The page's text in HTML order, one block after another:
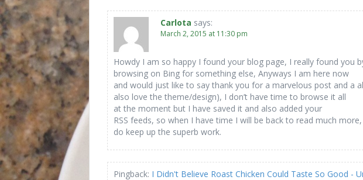
Carlota says:
March 2, 2015 at 11:30 pm
Howdy I am so happy I found your blog page, I really found you
browsing on Bing for something else, Anyways I am here now
and would just like to say thank you for a marvelous post and a
also love the theme/design), I don’t have time to browse it all
at the moment but I have saved it and also added your
RSS feeds, so when I have time I will be back to read much more,
do keep up the superb work.
Pingback: I Didn't Believe Roast Chicken Could Taste So Good -